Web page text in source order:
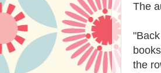
The
"
the